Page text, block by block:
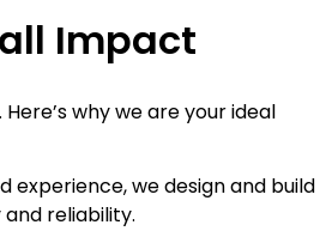
Impact
why we are your ideal
experience, we design and build
reliability.